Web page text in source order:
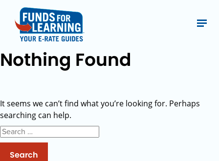
Nothing Found
It seems we can’t find what you’re looking for. Perhaps
searching can help.
Search
for: